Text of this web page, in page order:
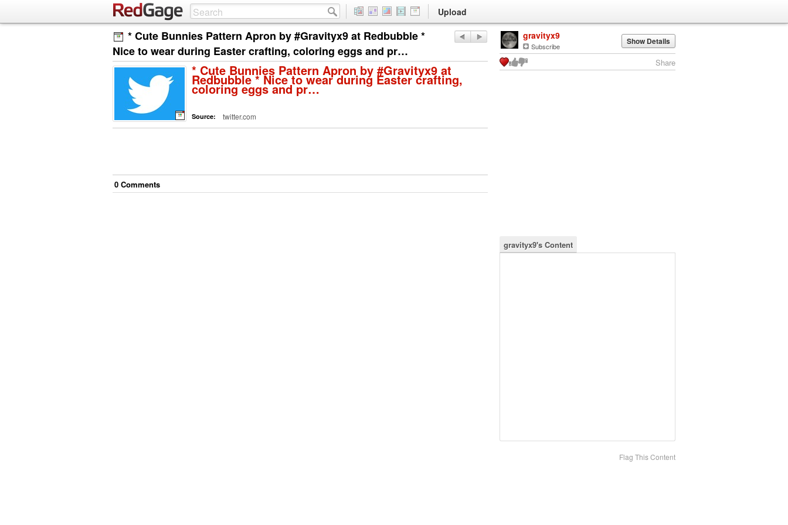
Upload
* Cute Bunnies Pattern Apron by #Gravityx9 at Redbubble *
Nice to wear during Easter crafting, coloring eggs and pr…
* Cute Bunnies Pattern Apron by #Gravityx9 at
Redbubble * Nice to wear during Easter crafting,
coloring eggs and pr…
Source: twitter.com
0 Comments
gravityx9
Subscribe Show Details
Share
gravityx9's Content
Flag This Content